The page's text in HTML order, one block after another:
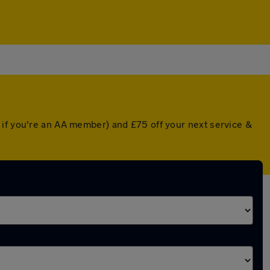
you're an AA member) and £75 off your next service &